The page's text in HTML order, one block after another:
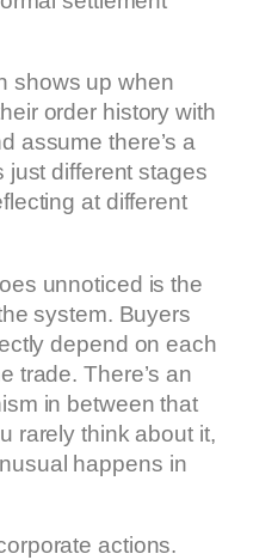
shows up when
order history with
assume there’s a
just different stages
at different
unnoticed is the
system. Buyers
depend on each
trade. There’s an
in between that
rarely think about it,
happens in
actions.